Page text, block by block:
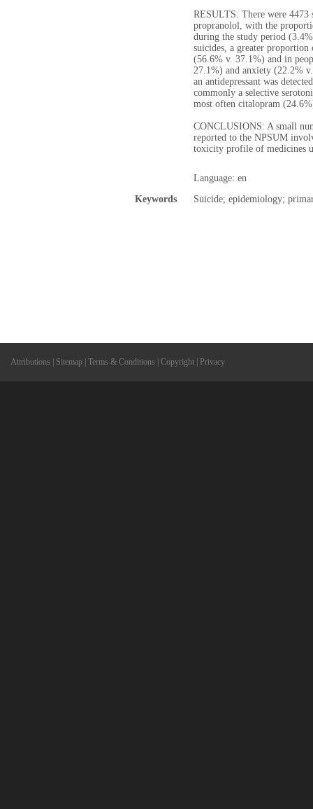
RESULTS: There were
propranolol, with the
during the study period
suicides, a greater
(56.6% v. 37.1%) and in
27.1%) and anxiety (22.2%
an antidepressant was
commonly a selective
most often citalopram
CONCLUSIONS: A small
reported to the NPSUM
toxicity profile of medicines
Language: en
Keywords
Suicide; epidemiology;
Attributions Sitemap Terms & Conditions Copyright Privacy